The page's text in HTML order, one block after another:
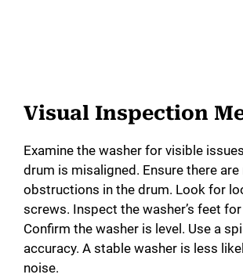
Visual Inspection
Examine the washer for visible
drum is misaligned. Ensure there are
obstructions in the drum. Look for
screws. Inspect the washer’s feet
Confirm the washer is level. Use a
accuracy. A stable washer is less
noise.